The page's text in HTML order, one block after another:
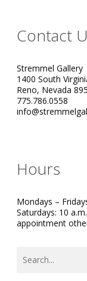
Contact
Stremmel Gallery
1400 South
Reno, Nevada
775.786.0558
Hours
Mondays –
Saturdays: 10
appointment